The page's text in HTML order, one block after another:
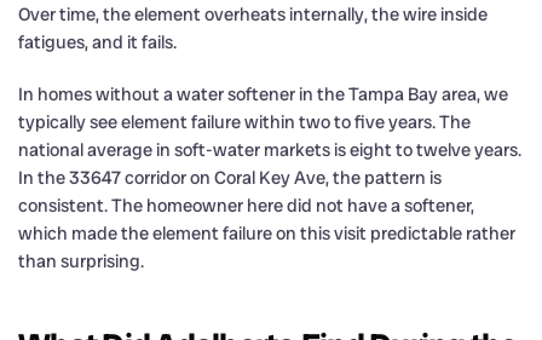
Over time, the element overheats internally, the wire inside
fatigues, and it fails.
In homes without a water softener in the Tampa Bay area, we
typically see element failure within two to five years. The
national average in soft-water markets is eight to twelve years.
In the 33647 corridor on Coral Key Ave, the pattern is
consistent. The homeowner here did not have a softener,
which made the element failure on this visit predictable rather
than surprising.